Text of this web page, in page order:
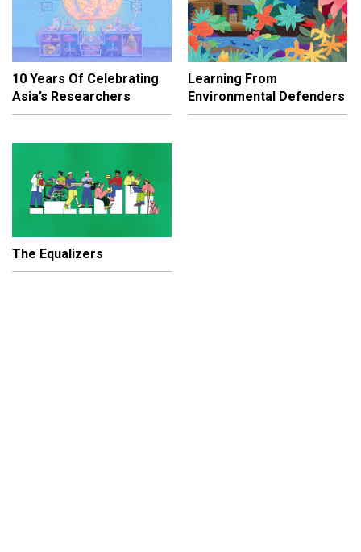
10 Years Of Celebrating
Asia’s Researchers
Learning From
Environmental Defenders
The Equalizers